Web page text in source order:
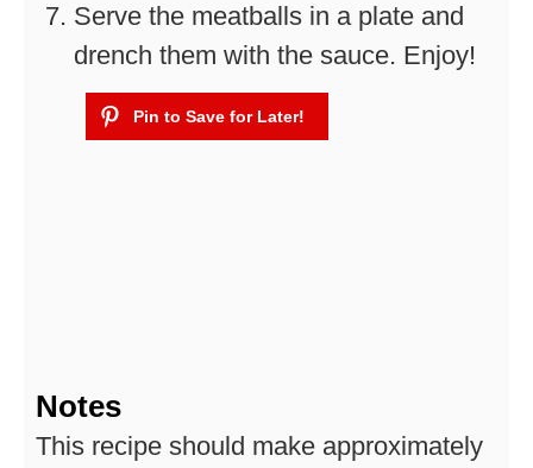
Serve the meatballs in a plate and
drench them with the sauce. Enjoy!
Notes
This recipe should make approximately